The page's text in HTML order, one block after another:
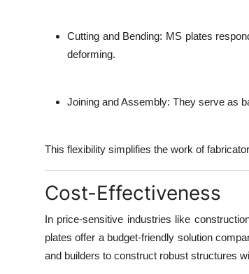
Cutting and Bending: MS plates
deforming.
Joining and Assembly: They serve as
This flexibility simplifies the work of
Cost-Effectiveness
In price-sensitive industries like
plates offer a budget-friendly solution
and builders to construct robust structures